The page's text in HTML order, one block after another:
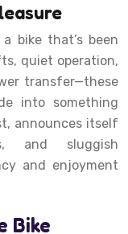
bike that’s been
quiet operation,
transfer—these
into something
announces itself
and sluggish
and enjoyment
Bike